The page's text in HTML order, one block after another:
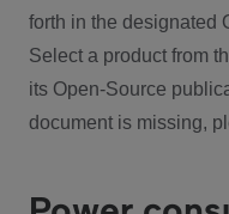
forth in the designated
Select a product from
its Open-Source
document is missing,